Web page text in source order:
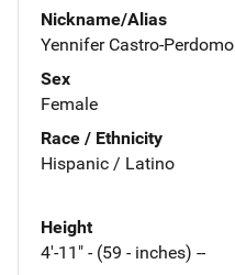
Nickname/Alias
Yennifer Castro-Perdomo
Sex
Female
Race / Ethnicity
Hispanic / Latino
Height
4'-11" - (59 - inches) --